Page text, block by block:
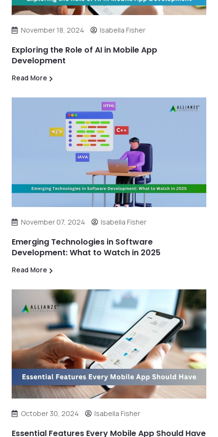
November 18, 2024 Isabella Fisher
Exploring the Role of AI in Mobile App
Development
Read More
November 07, 2024 Isabella Fisher
Emerging Technologies in Software
Development: What to Watch in 2025
Read More
October 30, 2024 Isabella Fisher
Essential Features Every Mobile App Should Have